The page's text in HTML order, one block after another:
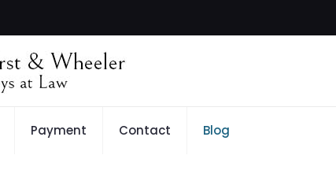
Payment Contact Blog